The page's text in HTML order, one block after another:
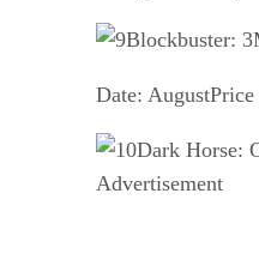
Blockbuster:
Date:
Dark Horse:
Advertisement